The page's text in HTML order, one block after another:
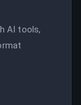
AI tools,